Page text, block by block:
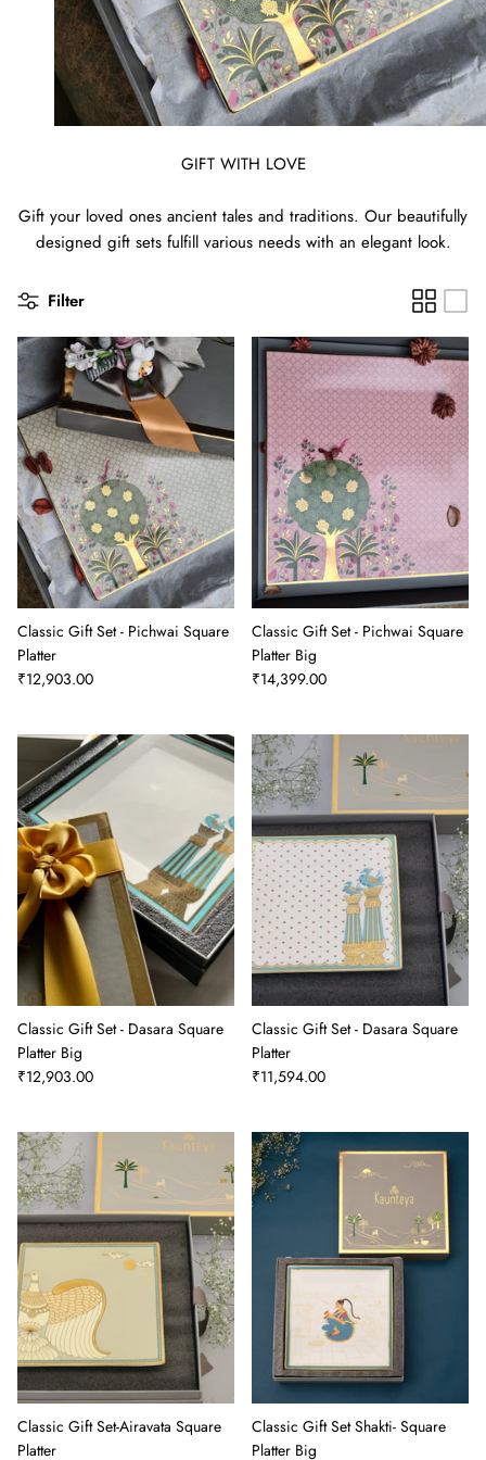
GIFT WITH LOVE
Gift your loved ones ancient tales and traditions. Our beautifully
designed gift sets fulfill various needs with an elegant look.
Filter
Classic Gift Set - Pichwai Square
Platter
₹12,903.00
Classic Gift Set - Pichwai Square
Platter Big
₹14,399.00
Classic Gift Set - Dasara Square
Platter Big
₹12,903.00
Classic Gift Set - Dasara Square
Platter
₹11,594.00
Classic Gift Set-Airavata Square
Platter
Classic Gift Set Shakti- Square
Platter Big